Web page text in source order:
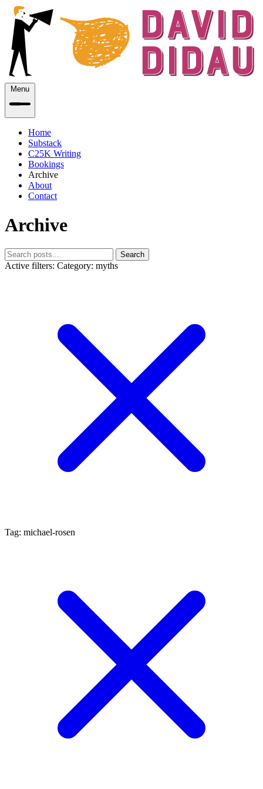
Menu
Home
Substack
C25K Writing
Bookings
Archive
About
Contact
Archive
Search
Active filters: Category: myths
Tag: michael-rosen